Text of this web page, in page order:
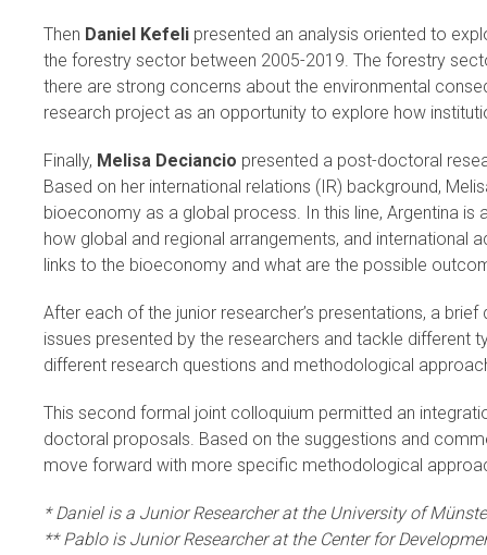
Then Daniel Kefeli presented an analysis oriented to
the forestry sector between 2005-2019. The forestry
there are strong concerns about the environmental
research project as an opportunity to explore how
Finally, Melisa Deciancio presented a post-doctoral
Based on her international relations (IR) background,
bioeconomy as a global process. In this line, Argentina
how global and regional arrangements, and international
links to the bioeconomy and what are the possible
After each of the junior researcher’s presentations, a
issues presented by the researchers and tackle
different research questions and methodological
This second formal joint colloquium permitted an
doctoral proposals. Based on the suggestions and
move forward with more specific methodological
* Daniel is a Junior Researcher at the University of
** Pablo is Junior Researcher at the Center for